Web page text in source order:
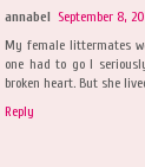
annabel September 8,
My female littermates
one had to go I
broken heart. But she
Reply